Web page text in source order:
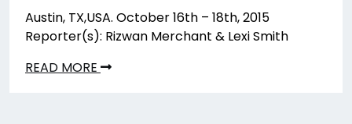
Austin, TX,USA. October 16th – 18th, 2015
Reporter(s): Rizwan Merchant & Lexi Smith
READ MORE